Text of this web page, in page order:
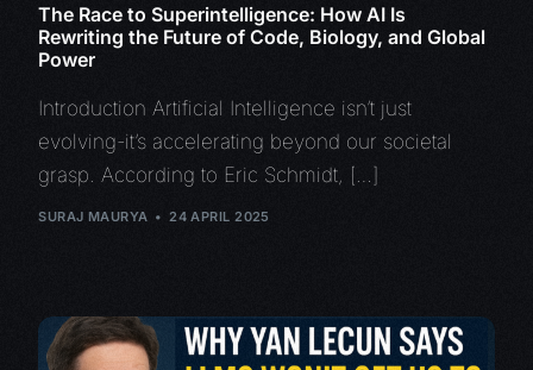
The Race to Superintelligence: How AI Is
Rewriting the Future of Code, Biology, and Global
Power
Introduction Artificial Intelligence isn’t just
evolving-it’s accelerating beyond our societal
grasp. According to Eric Schmidt, […]
SURAJ MAURYA 24 APRIL 2025